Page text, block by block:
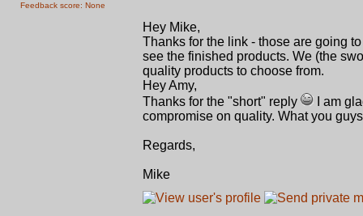
Feedback score: None
Hey Mike,
Thanks for the link - those are going
see the finished products. We (the
quality products to choose from.
Hey Amy,
Thanks for the "short" reply
I am
compromise on quality. What you
Regards,
Mike